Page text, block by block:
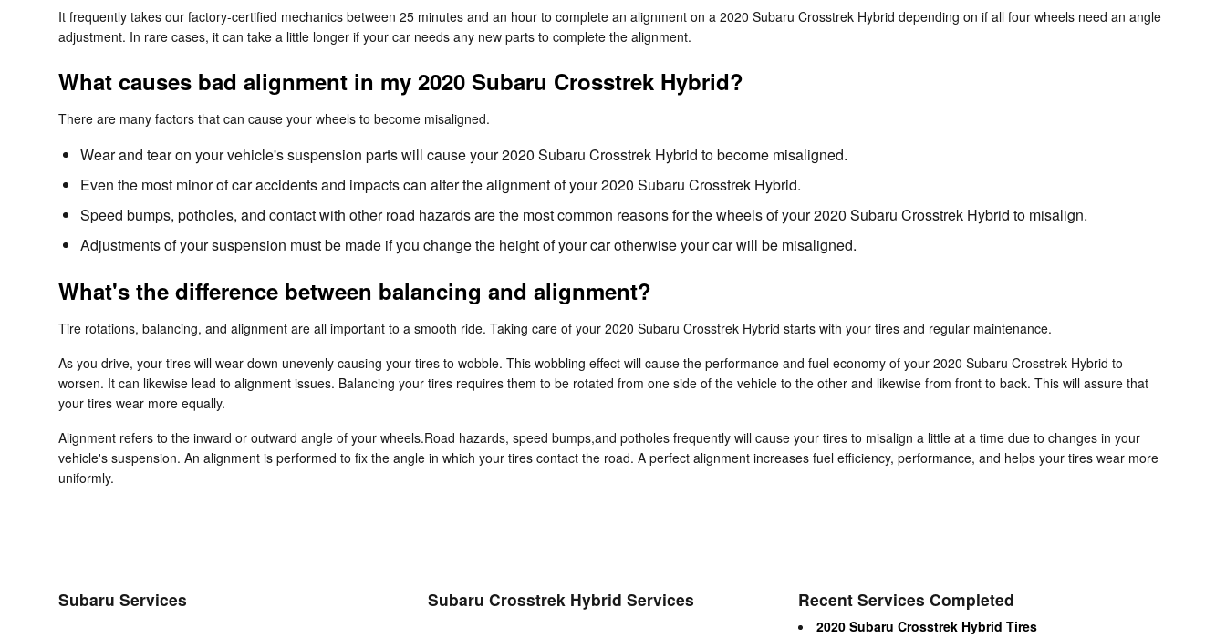
It frequently takes our factory-certified mechanics between 25 minutes and an hour to complete an alignment on a 2020 Subaru Crosstrek Hybrid depending on if all four wheels need an angle
adjustment. In rare cases, it can take a little longer if your car needs any new parts to complete the alignment.
What causes bad alignment in my 2020 Subaru Crosstrek Hybrid?
There are many factors that can cause your wheels to become misaligned.
Wear and tear on your vehicle's suspension parts will cause your 2020 Subaru Crosstrek Hybrid to become misaligned.
Even the most minor of car accidents and impacts can alter the alignment of your 2020 Subaru Crosstrek Hybrid.
Speed bumps, potholes, and contact with other road hazards are the most common reasons for the wheels of your 2020 Subaru Crosstrek Hybrid to misalign.
Adjustments of your suspension must be made if you change the height of your car otherwise your car will be misaligned.
What's the difference between balancing and alignment?
Tire rotations, balancing, and alignment are all important to a smooth ride. Taking care of your 2020 Subaru Crosstrek Hybrid starts with your tires and regular maintenance.
As you drive, your tires will wear down unevenly causing your tires to wobble. This wobbling effect will cause the performance and fuel economy of your 2020 Subaru Crosstrek Hybrid to
worsen. It can likewise lead to alignment issues. Balancing your tires requires them to be rotated from one side of the vehicle to the other and likewise from front to back. This will assure that
your tires wear more equally.
Alignment refers to the inward or outward angle of your wheels.Road hazards, speed bumps,and potholes frequently will cause your tires to misalign a little at a time due to changes in your
vehicle's suspension. An alignment is performed to fix the angle in which your tires contact the road. A perfect alignment increases fuel efficiency, performance, and helps your tires wear more
uniformly.
Subaru Services Subaru Crosstrek Hybrid Services Recent Services Completed
2020 Subaru Crosstrek Hybrid Tires